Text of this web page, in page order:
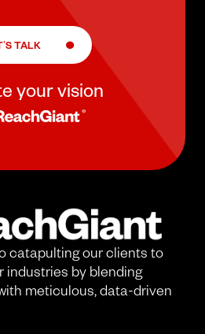
TALK
your vision
catapulting our clients to
industries by blending
meticulous, data-driven